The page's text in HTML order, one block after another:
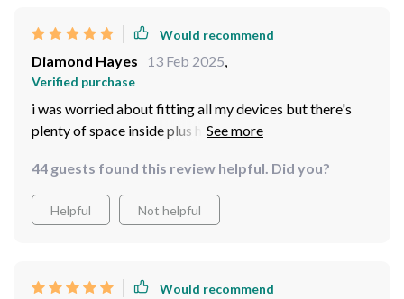
Would recommend
Diamond Hayes 13 Feb 2025,
Verified purchase
i was worried about fitting all my devices but there's
plenty of space inside plus holes at back for cords-
44 guests found this review helpful. Did you?
Helpful Not helpful
Would recommend